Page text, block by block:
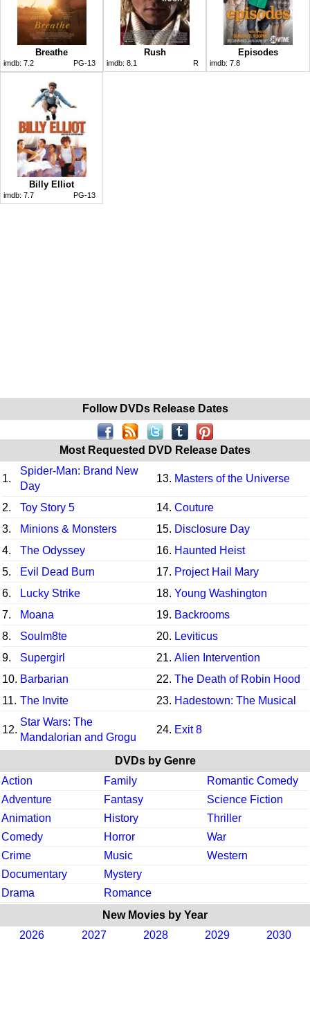
Breathe
imdb: 7.2 PG-13
Rush
imdb: 8.1 R
Episodes
imdb: 7.8
Billy Elliot
imdb: 7.7 PG-13
Follow DVDs Release Dates
Most Requested DVD Release Dates
1.
Spider-Man: Brand New
Day
13. Masters of the Universe
2. Toy Story 5 14. Couture
3.
Minions & Monsters 15. Disclosure Day
4.
The Odyssey 16. Haunted Heist
5.
Evil Dead Burn 17. Project Hail Mary
6.
Lucky Strike 18. Young Washington
7.
Moana 19. Backrooms
8.
Soulm8te 20. Leviticus
9.
Supergirl 21. Alien Intervention
10. Barbarian 22. The Death of Robin Hood
11. The Invite 23. Hadestown: The Musical
12.
Star Wars: The
Mandalorian and Grogu
24. Exit 8
DVDs by Genre
Action
Family
Romantic Comedy
Adventure
Fantasy
Science Fiction
Animation
History
Thriller
Comedy
Horror
War
Crime
Music
Western
Documentary
Mystery
Drama
Romance
New Movies by Year
2026
2027 2028 2029 2030